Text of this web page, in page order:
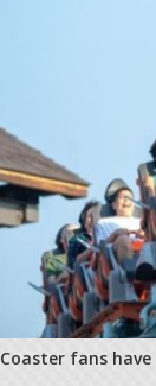
Coaster fans